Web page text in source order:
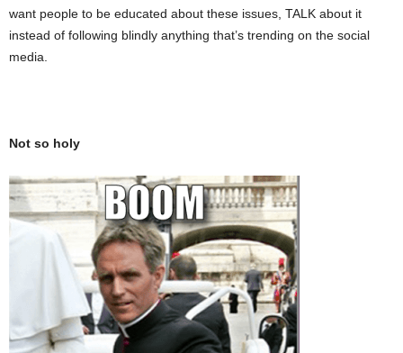
want people to be educated about these issues, TALK about it
instead of following blindly anything that’s trending on the social
media.
Not so holy